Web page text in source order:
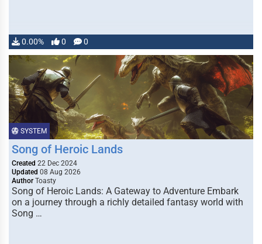
0.00% 0 0
SYSTEM
Song of Heroic Lands
Created 22 Dec 2024
Updated 08 Aug 2026
Author Toasty
Song of Heroic Lands: A Gateway to Adventure Embark
on a journey through a richly detailed fantasy world with
Song …